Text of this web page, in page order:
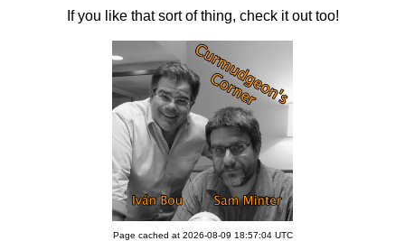
If you like that sort of thing, check it out too!
Page cached at 2026-08-09 18:57:04 UTC